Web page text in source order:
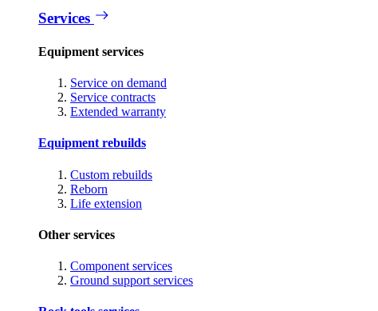
Services
Equipment services
Service on demand
Service contracts
Extended warranty
Equipment rebuilds
Custom rebuilds
Reborn
Life extension
Other services
Component services
Ground support services